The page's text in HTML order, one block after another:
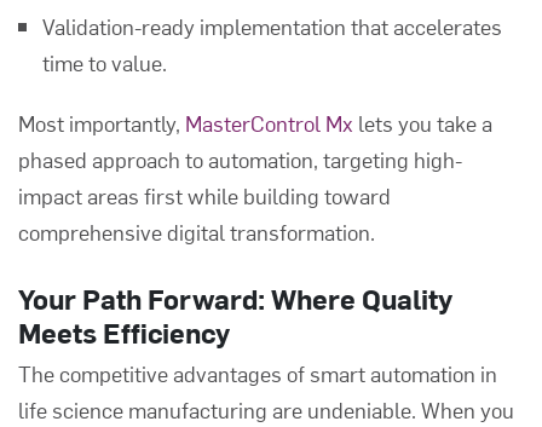
Validation-ready implementation that accelerates
time to value.
Most importantly, MasterControl Mx lets you take a
phased approach to automation, targeting high-
impact areas first while building toward
comprehensive digital transformation.
Your Path Forward: Where Quality
Meets Efficiency
The competitive advantages of smart automation in
life science manufacturing are undeniable. When you